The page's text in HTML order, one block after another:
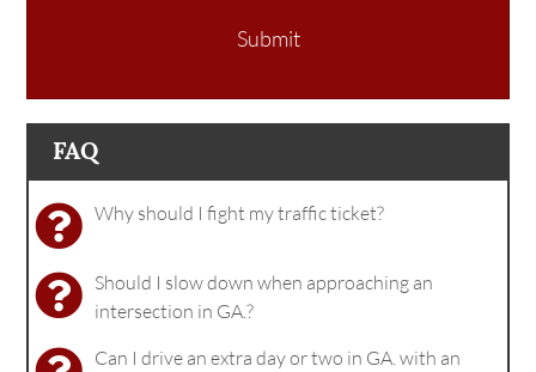
Submit
FAQ
Why should I fight my traffic ticket?
Should I slow down when approaching an
intersection in GA.?
Can I drive an extra day or two in GA. with an